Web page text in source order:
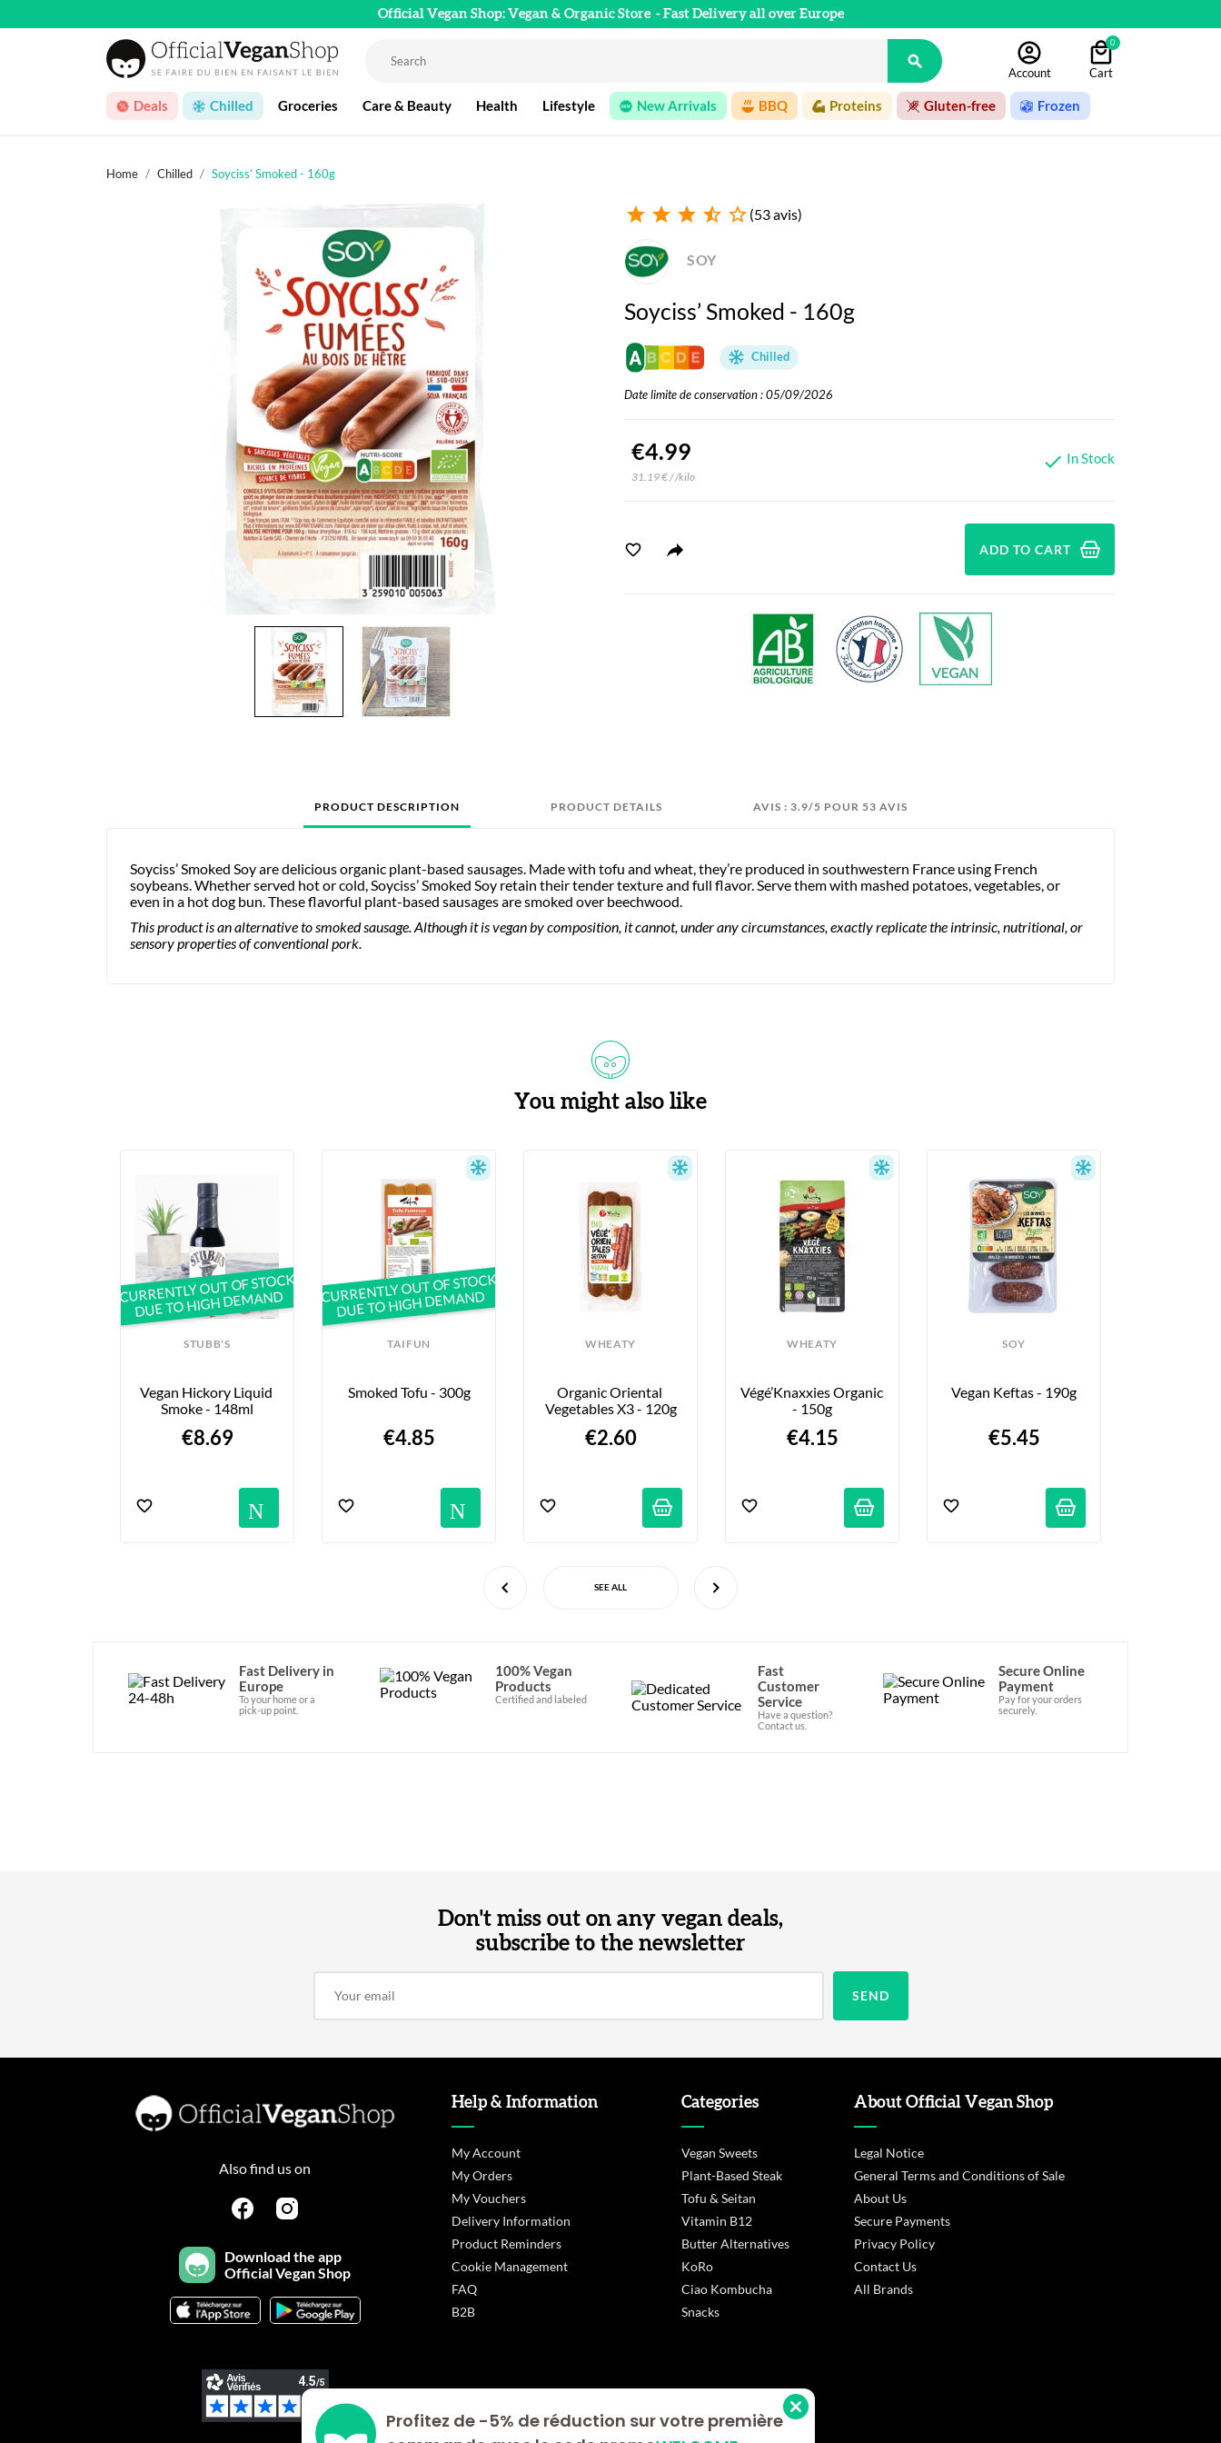
Official Vegan Shop: Vegan & Organic Store - Fast Delivery all over Europe

Account
0
Cart
Deals Chilled Groceries Care & Beauty Health Lifestyle New Arrivals BBQ Proteins Gluten-free Frozen
Home Chilled Soyciss’ Smoked - 160g
star star star star_half star_outline (53 avis)
Soyciss’ Smoked - 160g
SOY
Chilled
Date limite de conservation : 05/09/2026
€4.99
31.19 € / /kilo
 In Stock
ADD TO CART
PRODUCT DESCRIPTION PRODUCT DETAILS AVIS : 3.9/5 POUR 53 AVIS
Soyciss’ Smoked Soy are delicious organic plant-based sausages. Made with tofu and wheat, they’re produced in southwestern France using French
soybeans. Whether served hot or cold, Soyciss’ Smoked Soy retain their tender texture and full flavor. Serve them with mashed potatoes, vegetables, or
even in a hot dog bun. These flavorful plant-based sausages are smoked over beechwood.
This product is an alternative to smoked sausage. Although it is vegan by composition, it cannot, under any circumstances, exactly replicate the intrinsic, nutritional, or
sensory properties of conventional pork.
You might also like
STUBB'S
Vegan Hickory Liquid
Smoke - 148ml
€8.69
Notifications
CURRENTLY OUT OF STOCK
DUE TO HIGH DEMAND
TAIFUN
Smoked Tofu - 300g
€4.85
Notifications
CURRENTLY OUT OF STOCK
DUE TO HIGH DEMAND
WHEATY
Organic Oriental
Vegetables X3 - 120g
€2.60
WHEATY
Végé’Knaxxies Organic
- 150g
€4.15
SOY
Vegan Keftas - 190g
€5.45
SEE ALL
Fast Delivery in
Europe
To your home or a
pick-up point.
100% Vegan
Products
Certified and labeled
Fast
Customer
Service
Have a question?
Contact us.
Secure Online
Payment
Pay for your orders
securely.
Don't miss out on any vegan deals,
subscribe to the newsletter
Also find us on
Download the app
Official Vegan Shop
Help & Information
My Account
My Orders
My Vouchers
Delivery Information
Product Reminders
Cookie Management
FAQ
B2B
Categories
Vegan Sweets
Plant-Based Steak
Tofu & Seitan
Vitamin B12
Butter Alternatives
KoRo
Ciao Kombucha
Snacks
About Official Vegan Shop
Legal Notice
General Terms and Conditions of Sale
About Us
Secure Payments
Privacy Policy
Contact Us
All Brands
Profitez de -5% de réduction sur votre première
Plateforme de Gestion du Consentement : Personnalisez vos Options